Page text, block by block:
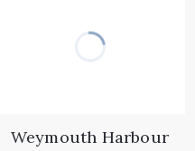
Weymouth Harbour